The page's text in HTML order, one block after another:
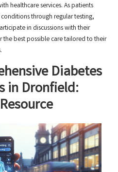
healthcare services. As patients
through regular testing,
in discussions with their
best possible care tailored to their
Diabetes
in Dronfield: